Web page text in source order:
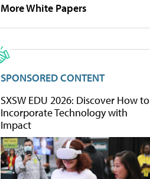
More White Papers
SPONSORED CONTENT
SXSW EDU 2026: Discover How to
Incorporate Technology with
Impact